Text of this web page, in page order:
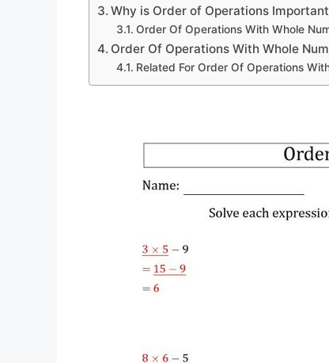
Why is Order of Operations
Order Of Operations With Whole
Order Of Operations With Whole
Related For Order Of Operations